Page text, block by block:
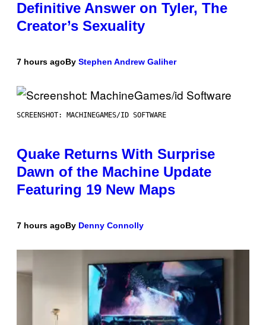
Definitive Answer on Tyler, The
Creator’s Sexuality
7 hours agoBy Stephen Andrew Galiher
SCREENSHOT: MACHINEGAMES/ID SOFTWARE
Quake Returns With Surprise
Dawn of the Machine Update
Featuring 19 New Maps
7 hours agoBy Denny Connolly